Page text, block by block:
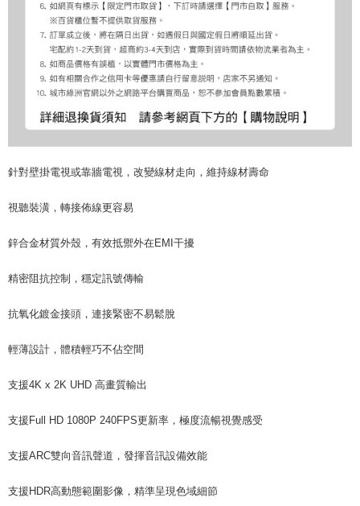
針對壁掛電視或靠牆電視，改變線材走向，維持線材壽命
視聽裝潢，轉接佈線更容易
鋅合金材質外殼，有效抵禦外在EMI干擾
精密阻抗控制，穩定訊號傳輸
抗氧化鍍金接頭，連接緊密不易鬆脫
輕薄設計，體積輕巧不佔空間
支援4K x 2K UHD 高畫質輸出
支援Full HD 1080P 240FPS更新率，極度流暢視覺感受
支援ARC雙向音訊聲道，發揮音訊設備效能
支援HDR高動態範圍影像，精準呈現色域細節